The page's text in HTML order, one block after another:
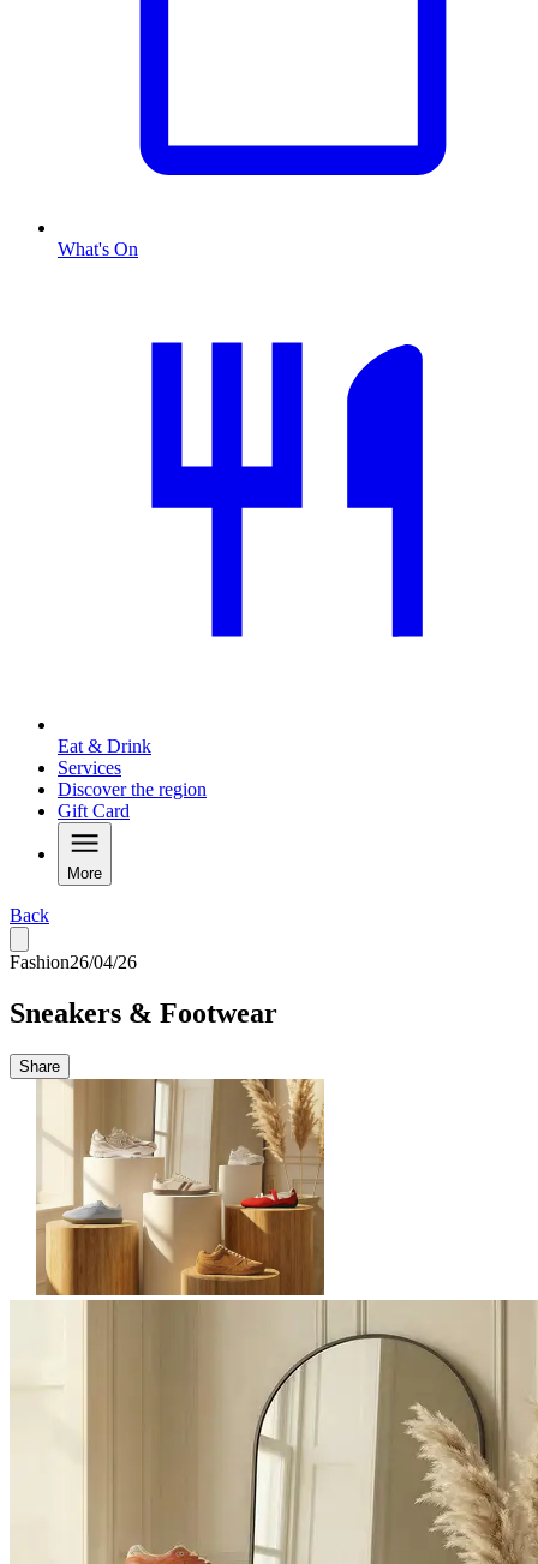
What's On
Eat & Drink
Services
Discover the region
Gift Card
More
Back
Fashion26/04/26
Sneakers & Footwear
Share